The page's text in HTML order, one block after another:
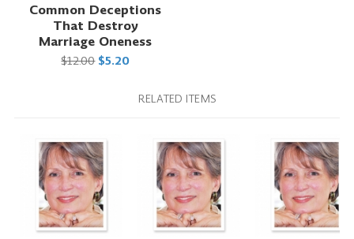
Common Deceptions
That Destroy
Marriage Oneness
$12.00 $5.20
RELATED ITEMS